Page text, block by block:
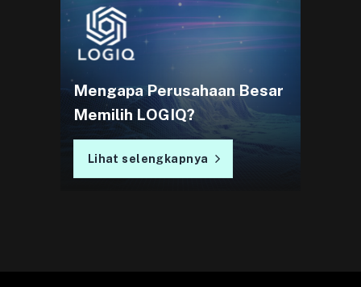
Mengapa Perusahaan Besar
Memilih LOGIQ?
Lihat selengkapnya